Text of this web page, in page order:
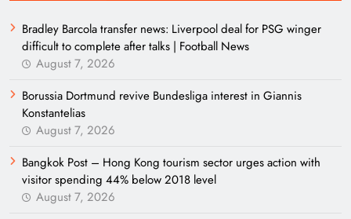
Bradley Barcola transfer news: Liverpool deal for PSG winger
difficult to complete after talks | Football News
August 7, 2026
Borussia Dortmund revive Bundesliga interest in Giannis
Konstantelias
August 7, 2026
Bangkok Post – Hong Kong tourism sector urges action with
visitor spending 44% below 2018 level
August 7, 2026